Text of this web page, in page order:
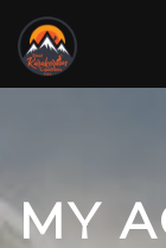
content
MY